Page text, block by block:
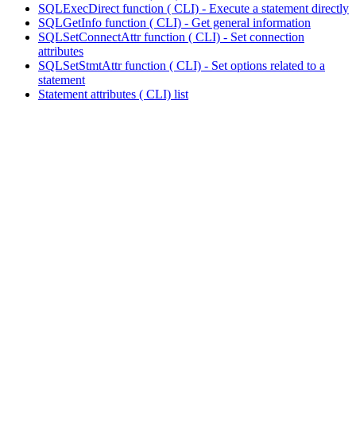
SQLExecDirect function ( CLI) - Execute a statement directly
SQLGetInfo function ( CLI) - Get general information
SQLSetConnectAttr function ( CLI) - Set connection
attributes
SQLSetStmtAttr function ( CLI) - Set options related to a
statement
Statement attributes ( CLI) list